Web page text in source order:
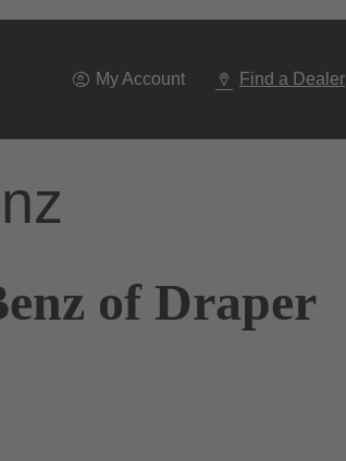
My Account Find a Dealer
of Draper